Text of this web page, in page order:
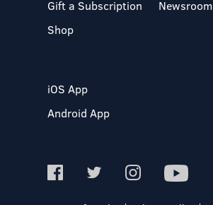
Gift a Subscription
Shop
Newsroom
iOS App
Android App